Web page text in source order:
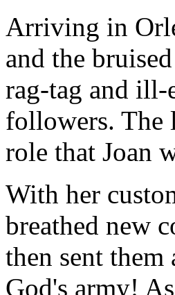
Arriving in
and the
rag-tag and ill-
followers. The
role that Joan
With her
breathed new
then sent
God's army!